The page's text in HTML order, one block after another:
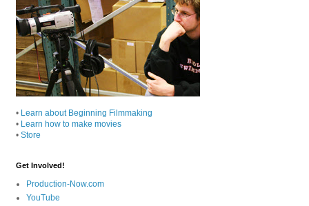
• Learn about Beginning Filmmaking
• Learn how to make movies
• Store
Get Involved!
Production-Now.com
YouTube